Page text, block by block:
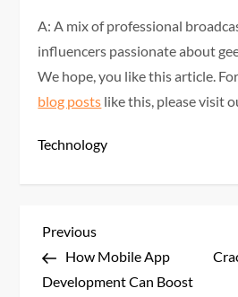
A: A mix of professional
influencers passionate about
We hope, you like this article.
blog posts like this, please visit
Technology
P
o
Previous
Post
Previous
How Mobile App
Development Can Boost